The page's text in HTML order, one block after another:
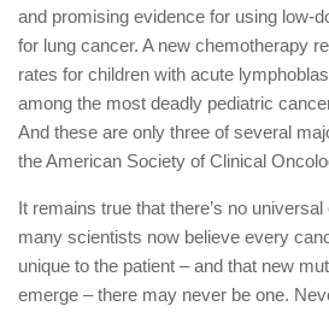
and promising evidence for using low-
for lung cancer. A new chemotherapy
rates for children with acute
among the most deadly pediatric
And these are only three of several
the American Society of Clinical
It remains true that there’s no
many scientists now believe every
unique to the patient – and that new
emerge – there may never be one.